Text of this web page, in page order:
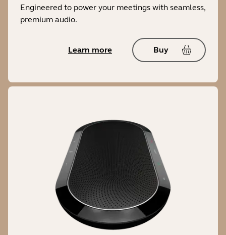
Engineered to power your meetings with seamless,
premium audio.
Learn more Buy